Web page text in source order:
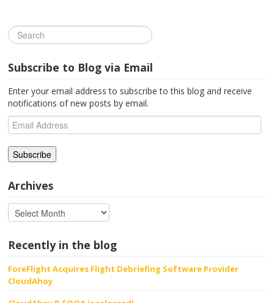
Subscribe to Blog via Email
Enter your email address to subscribe to this blog and receive
notifications of new posts by email.
Email
Address
Archives
Recently in the blog
ForeFlight Acquires Flight Debriefing Software Provider
CloudAhoy